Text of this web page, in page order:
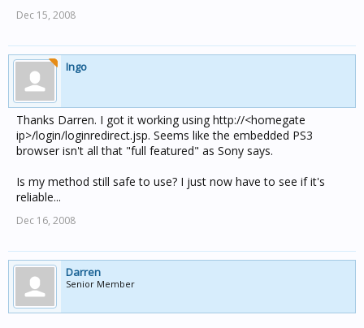
Dec 15, 2008
Ingo
Thanks Darren. I got it working using http://<homegate
ip>/login/loginredirect.jsp. Seems like the embedded PS3
browser isn't all that "full featured" as Sony says.
Is my method still safe to use? I just now have to see if it's
reliable...
Dec 16, 2008
Darren
Senior Member